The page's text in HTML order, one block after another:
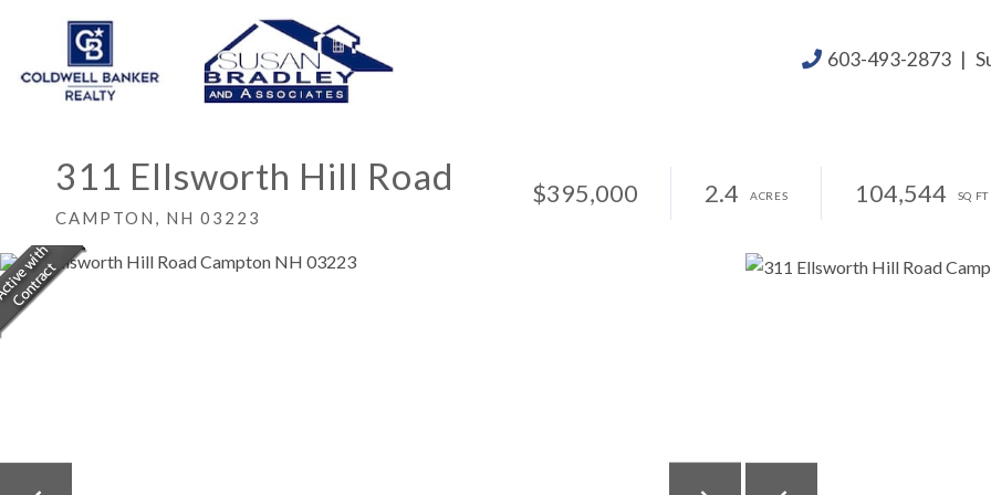
603-493-2873 |
311 Ellsworth Hill Road
CAMPTON, NH 03223
$395,000 2.4 104,544